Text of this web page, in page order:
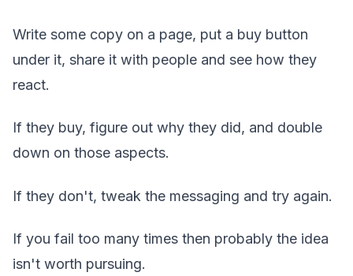
Write some copy on a page, put a buy button
under it, share it with people and see how they
react.
If they buy, figure out why they did, and double
down on those aspects.
If they don't, tweak the messaging and try again.
If you fail too many times then probably the idea
isn't worth pursuing.